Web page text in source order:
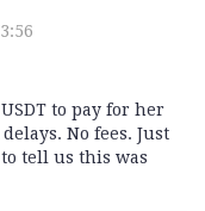
to pay for her
No fees. Just
tell us this was